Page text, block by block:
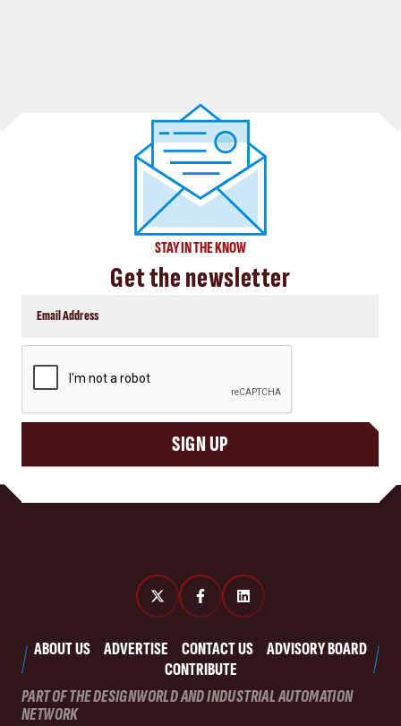
STAY IN THE KNOW
Get the newsletter
SIGN UP
ABOUT US ADVERTISE CONTACT US
ADVISORY BOARD
CONTRIBUTE
PART OF THE DESIGNWORLD AND INDUSTRIAL AUTOMATION
NETWORK